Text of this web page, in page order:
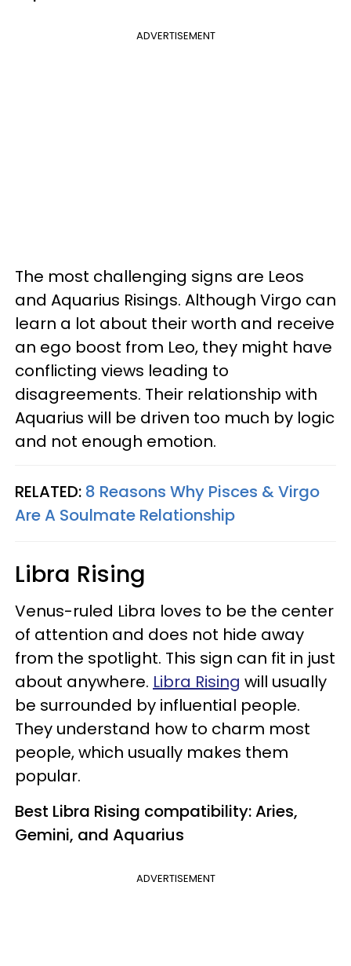
ADVERTISEMENT
The most challenging signs are Leos
and Aquarius Risings. Although Virgo can
learn a lot about their worth and receive
an ego boost from Leo, they might have
conflicting views leading to
disagreements. Their relationship with
Aquarius will be driven too much by logic
and not enough emotion.
RELATED: 8 Reasons Why Pisces & Virgo
Are A Soulmate Relationship
Libra Rising
Venus-ruled Libra loves to be the center
of attention and does not hide away
from the spotlight. This sign can fit in just
about anywhere. Libra Rising will usually
be surrounded by influential people.
They understand how to charm most
people, which usually makes them
popular.
Best Libra Rising compatibility: Aries,
Gemini, and Aquarius
ADVERTISEMENT